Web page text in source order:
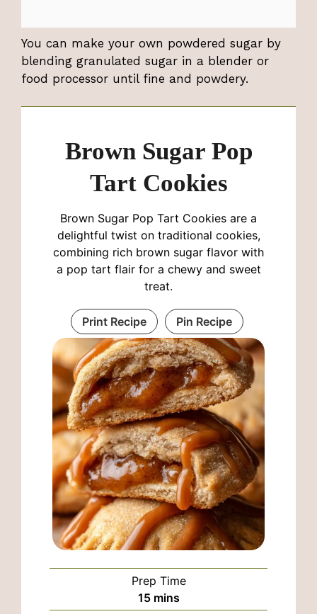
You can make your own powdered sugar by
blending granulated sugar in a blender or
food processor until fine and powdery.
Brown Sugar Pop
Tart Cookies
Brown Sugar Pop Tart Cookies are a
delightful twist on traditional cookies,
combining rich brown sugar flavor with
a pop tart flair for a chewy and sweet
treat.
Print Recipe Pin Recipe
Prep Time
15minutes
mins